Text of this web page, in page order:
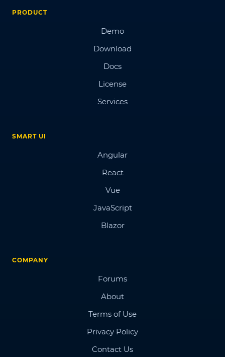
PRODUCT
Demo
Download
Docs
License
Services
SMART UI
Angular
React
Vue
JavaScript
Blazor
COMPANY
Forums
About
Terms of Use
Privacy Policy
Contact Us